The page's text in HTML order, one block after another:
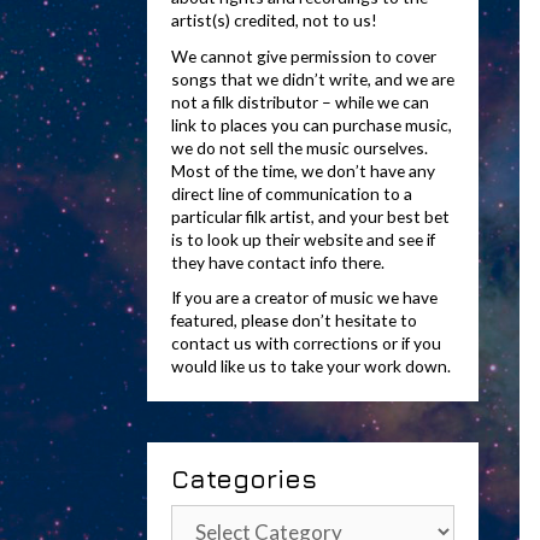
artist(s) credited, not to us!
We cannot give permission to cover
songs that we didn’t write, and we are
not a filk distributor – while we can
link to places you can purchase music,
we do not sell the music ourselves.
Most of the time, we don’t have any
direct line of communication to a
particular filk artist, and your best bet
is to look up their website and see if
they have contact info there.
If you are a creator of music we have
featured, please don’t hesitate to
contact us with corrections or if you
would like us to take your work down.
Categories
Categories